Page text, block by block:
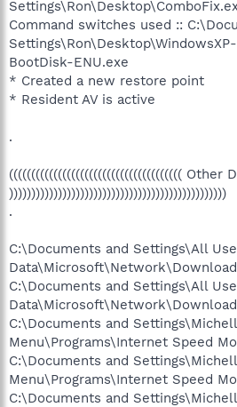
Command switches used ::
BootDisk-ENU.exe
* Created a new restore point
* Resident AV is active
.
((((((((((((((((((((((((((((((((((((((( Other
)))))))))))))))))))))))))))))))))))))))))))))))))
.
C:\Documents and Settings\All
C:\Documents and Settings\All
C:\Documents and
Menu\Programs\Internet Speed
C:\Documents and
Menu\Programs\Internet Speed
C:\Documents and